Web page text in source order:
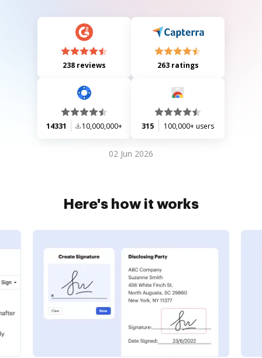
238 reviews 263 ratings
14331 10,000,000+ 315 100,000+ users
02 Jun 2026
Here's how it works